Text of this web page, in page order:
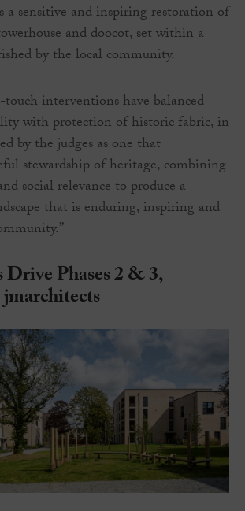
a sensitive and inspiring restoration of
and doocot, set within a
by the local community.
interventions have balanced
with protection of historic fabric, in
by the judges as one that
stewardship of heritage, combining
social relevance to produce a
that is enduring, inspiring and
Drive Phases 2 & 3,